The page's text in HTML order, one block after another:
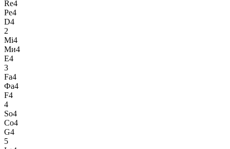
Re4
Ре4
D4
2
Mi4
Ми4
E4
3
Fa4
Фа4
F4
4
So4
Со4
G4
5